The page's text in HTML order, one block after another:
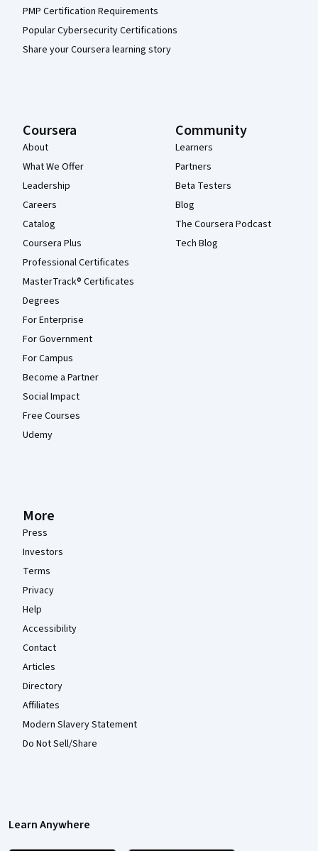
PMP Certification Requirements
Popular Cybersecurity Certifications
Share your Coursera learning story
Coursera
About
What We Offer
Leadership
Careers
Catalog
Coursera Plus
Professional Certificates
MasterTrack® Certificates
Degrees
For Enterprise
For Government
For Campus
Become a Partner
Social Impact
Free Courses
Udemy
Community
Learners
Partners
Beta Testers
Blog
The Coursera Podcast
Tech Blog
More
Press
Investors
Terms
Privacy
Help
Accessibility
Contact
Articles
Directory
Affiliates
Modern Slavery Statement
Do Not Sell/Share
Learn Anywhere